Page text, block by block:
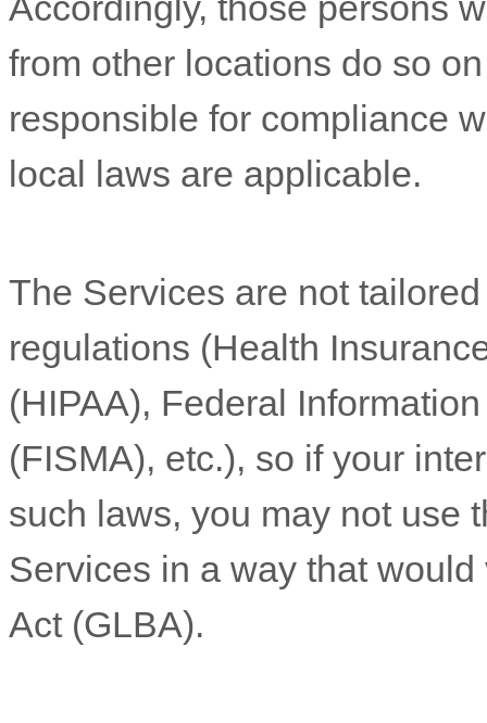
from other locations do so
responsible for compliance
local laws are applicable.
The Services are not
regulations (Health
(HIPAA), Federal
(FISMA), etc.), so if your
such laws, you may not use
Services in a way that
Act (GLBA).